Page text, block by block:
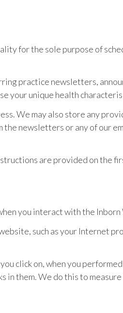
for the sole purpose of
practice newsletters,
your unique health
We may also store any
newsletters or any of our
are provided on the
you interact with the
such as your Internet
click on, when you
in them. We do this to